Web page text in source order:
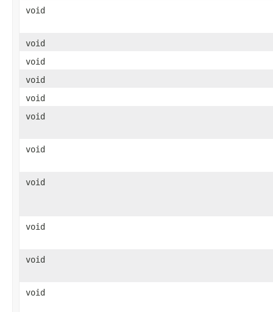
void
void
void
void
void
void
void
void
void
void
void